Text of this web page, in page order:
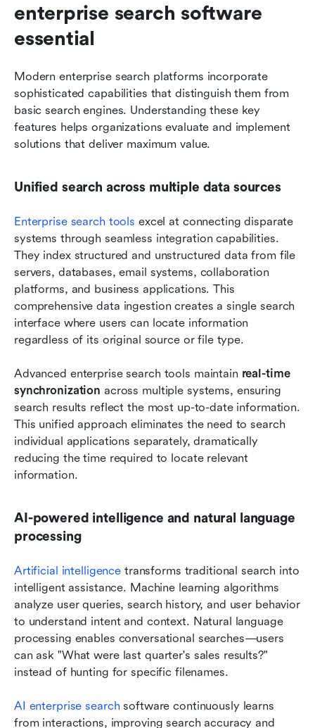
enterprise search software
essential
Modern enterprise search platforms incorporate
sophisticated capabilities that distinguish them from
basic search engines. Understanding these key
features helps organizations evaluate and implement
solutions that deliver maximum value.
Unified search across multiple data sources
Enterprise search tools excel at connecting disparate
systems through seamless integration capabilities.
They index structured and unstructured data from file
servers, databases, email systems, collaboration
platforms, and business applications. This
comprehensive data ingestion creates a single search
interface where users can locate information
regardless of its original source or file type.
Advanced enterprise search tools maintain real-time
synchronization across multiple systems, ensuring
search results reflect the most up-to-date information.
This unified approach eliminates the need to search
individual applications separately, dramatically
reducing the time required to locate relevant
information.
AI-powered intelligence and natural language
processing
Artificial intelligence transforms traditional search into
intelligent assistance. Machine learning algorithms
analyze user queries, search history, and user behavior
to understand intent and context. Natural language
processing enables conversational searches—users
can ask "What were last quarter's sales results?"
instead of hunting for specific filenames.
AI enterprise search software continuously learns
from interactions, improving search accuracy and